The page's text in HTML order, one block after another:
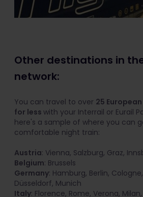
Other destinations in
network:
You can travel to over 25
for less with your Interrail or Eurail
here's a sample of where you can
comfortable night train:
Austria: Vienna, Salzburg, Graz,
Belgium: Brussels
Germany: Hamburg, Berlin,
Düsseldorf, Munich
Italy: Florence, Rome, Verona,